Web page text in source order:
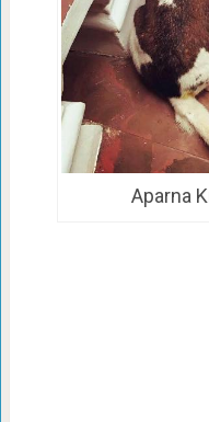
Aparna